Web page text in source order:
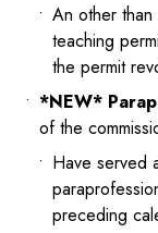
An other
teaching
the permit
*NEW*
of the
Have served
preceding